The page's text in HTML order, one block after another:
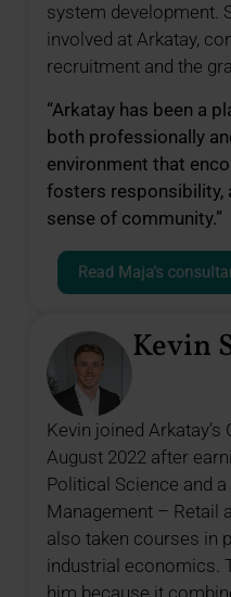
system development.
involved at Arkatay,
recruitment and the
“Arkatay has been a
both professionally
environment that
fosters responsibility,
sense of community.”
Read Maja’s
Kevin
Kevin joined
August 2022 after
Political Science and a
Management – Retail
also taken courses in
industrial economics.